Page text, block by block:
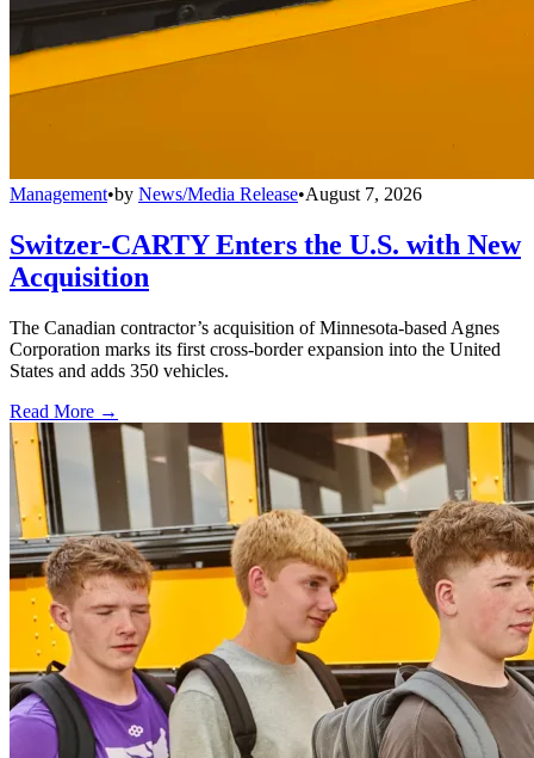
Management•by News/Media Release•August 7, 2026
Switzer-CARTY Enters the U.S. with New
Acquisition
The Canadian contractor’s acquisition of Minnesota-based Agnes
Corporation marks its first cross-border expansion into the United
States and adds 350 vehicles.
Read More →